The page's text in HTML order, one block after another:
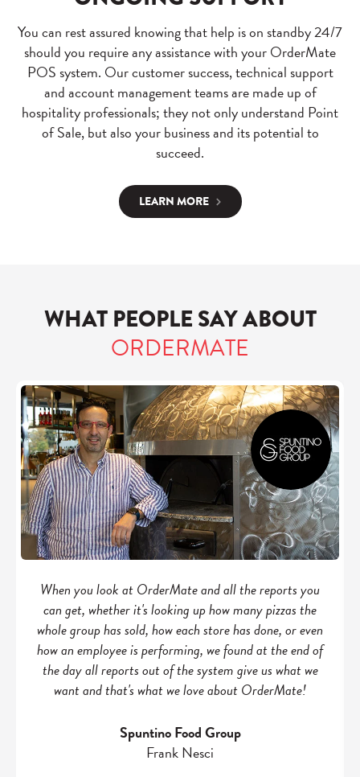
You can rest assured knowing that help is on standby 24/7
should you require any assistance with your OrderMate
POS system. Our customer success, technical support
and account management teams are made up of
hospitality professionals; they not only understand Point
of Sale, but also your business and its potential to
succeed.
LEARN MORE
WHAT PEOPLE SAY ABOUT
ORDERMATE
When you look at OrderMate and all the reports you
can get, whether it's looking up how many pizzas the
whole group has sold, how each store has done, or even
how an employee is performing, we found at the end of
the day all reports out of the system give us what we
want and that's what we love about OrderMate!
Spuntino Food Group
Frank Nesci